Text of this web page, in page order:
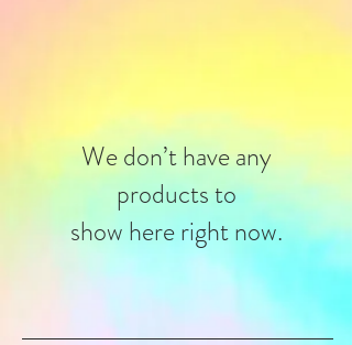
We don’t have any
products to
show here right now.